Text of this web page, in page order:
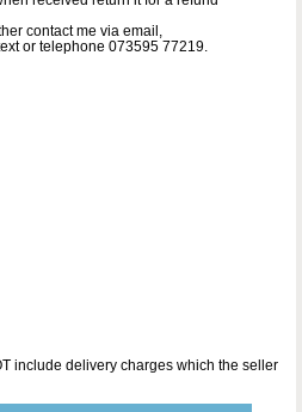
contact me via email,
or telephone 073595 77219.
include delivery charges which the seller